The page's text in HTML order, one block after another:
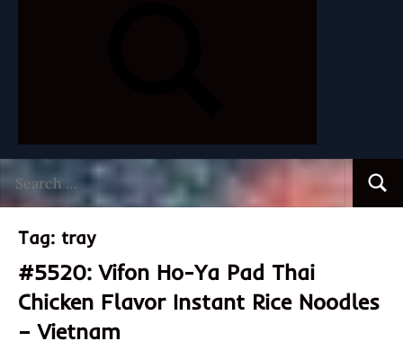
for:
Tag: tray
#5520: Vifon Ho-Ya Pad Thai
Chicken Flavor Instant Rice Noodles
– Vietnam